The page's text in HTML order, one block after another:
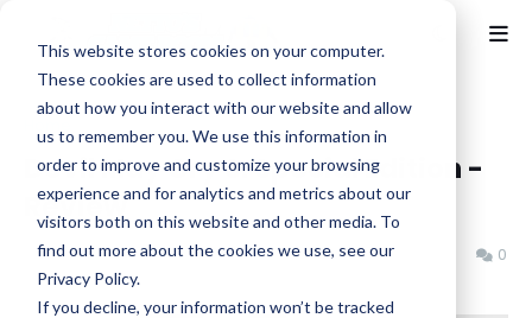
This website stores cookies on your computer.
These cookies are used to collect information
about how you interact with our website and allow
us to remember you. We use this information in
order to improve and customize your browsing
experience and for analytics and metrics about our
visitors both on this website and other media. To
find out more about the cookies we use, see our
Privacy Policy.
If you decline, your information won’t be tracked
Capcom
Devil May Cry 3: Special Edition -
Review
Benjamin B Saturday, November 10, 2018 0